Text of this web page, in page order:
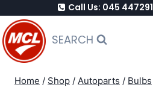
to
content
Call Us: 045 447291
SEARCH
Home / Shop / Autoparts / Bulbs